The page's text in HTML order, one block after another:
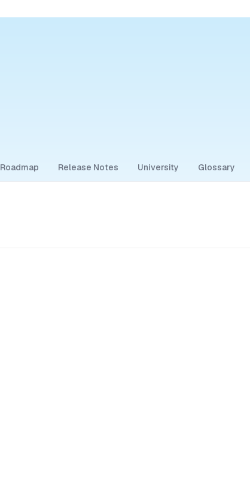
Roadmap Release Notes University Glossary